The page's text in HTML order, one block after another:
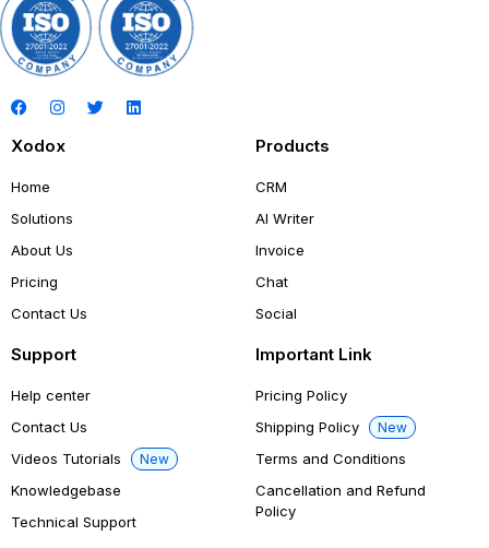
Xodox
Home
Solutions
About Us
Pricing
Contact Us
Products
CRM
AI Writer
Invoice
Chat
Social
Support
Help center
Contact Us
Videos Tutorials
New
Knowledgebase
Technical Support
Important Link
Pricing Policy
Shipping Policy
New
Terms and Conditions
Cancellation and Refund
Policy